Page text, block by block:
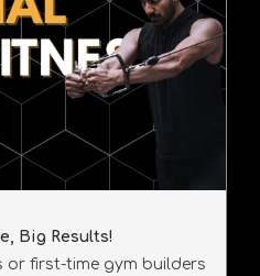
Big Results!
or first-time gym builders